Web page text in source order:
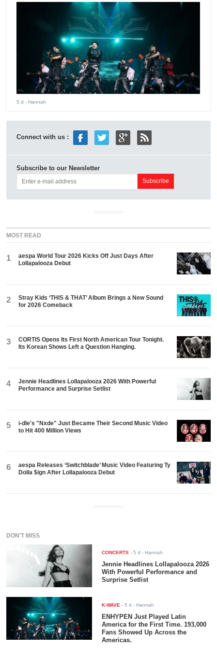
5 d - Hannah
Connect with us :
Subscribe to our Newsletter
ADVERTISEMENT
MOST READ
1
aespa World Tour 2026 Kicks Off Just Days After
Lollapalooza Debut
2
Stray Kids ‘THIS & THAT’ Album Brings a New Sound
for 2026 Comeback
3
CORTIS Opens Its First North American Tour Tonight.
Its Korean Shows Left a Question Hanging.
4
Jennie Headlines Lollapalooza 2026 With Powerful
Performance and Surprise Setlist
5
i-dle's "Nxde" Just Became Their Second Music Video
to Hit 400 Million Views
6
aespa Releases ‘Switchblade’ Music Video Featuring Ty
Dolla $ign After Lollapalooza Debut
ADVERTISEMENT
DON'T MISS
CONCERTS -5 d - Hannah
Jennie Headlines Lollapalooza 2026
With Powerful Performance and
Surprise Setlist
K-WAVE -5 d - Hannah
ENHYPEN Just Played Latin
America for the First Time. 193,000
Fans Showed Up Across the
Americas.